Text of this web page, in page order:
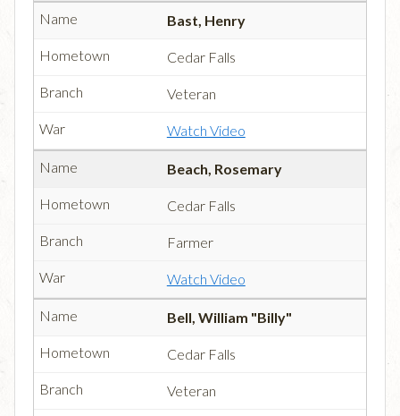
Bast, Henry
Cedar Falls
Veteran
Watch Video
Beach, Rosemary
Cedar Falls
Farmer
Watch Video
Bell, William "Billy"
Cedar Falls
Veteran